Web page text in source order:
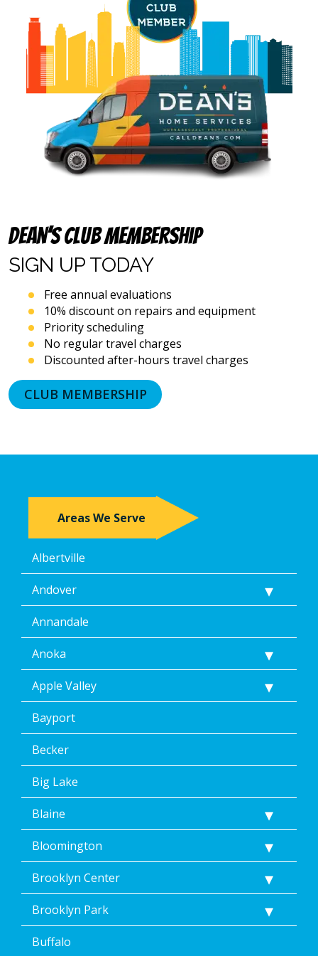
and
email
address
provided
above
(including
calls,
text
messages
and
emails),
telephone
dialing
systems
and
artificial
voice
or
prerecorded
messages.
that
consent
that
revoke
my
consent
at
any
time,
by
replying
STOP
via
text
message.
Additionally,
I
to
the
terms
of
Dean’s
Home
Services’
<a
policy/">Privacy
Policy</a>.
</p>
Dean’s Club Membership
SIGN UP TODAY
Free annual evaluations
10% discount on repairs and equipment
Priority scheduling
No regular travel charges
Discounted after-hours travel charges
CLUB MEMBERSHIP
Areas We Serve
Albertville
Andover
Annandale
Anoka
Apple Valley
Bayport
Becker
Big Lake
Blaine
Bloomington
Brooklyn Center
Brooklyn Park
Buffalo